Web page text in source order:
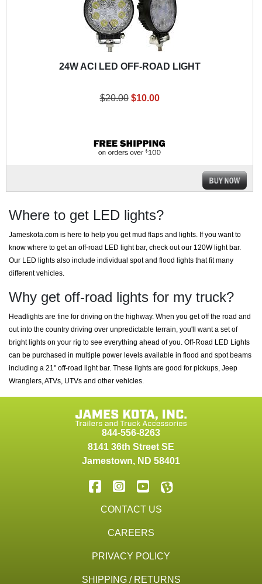
24W ACI LED OFF-ROAD LIGHT
$20.00 $10.00
Where to get LED lights?
Jameskota.com is here to help you get mud flaps and lights. If you want to
know where to get an off-road LED light bar, check out our 120W light bar.
Our LED lights also include individual spot and flood lights that fit many
different vehicles.
Why get off-road lights for my truck?
Headlights are fine for driving on the highway. When you get off the road and
out into the country driving over unpredictable terrain, you'll want a set of
bright lights on your rig to see everything ahead of you. Off-Road LED Lights
can be purchased in multiple power levels available in flood and spot beams
including a 21" off-road light bar. These lights are good for pickups, Jeep
Wranglers, ATVs, UTVs and other vehicles.
844-556-8263
8141 36th Street SE
Jamestown, ND 58401
CONTACT US
CAREERS
PRIVACY POLICY
SHIPPING / RETURNS